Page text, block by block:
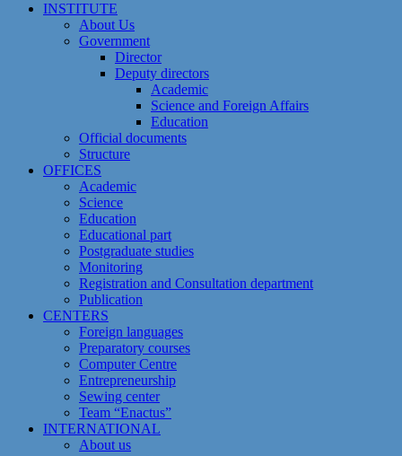
INSTITUTE
About Us
Government
Director
Deputy directors
Academic
Science and Foreign Affairs
Education
Official documents
Structure
OFFICES
Academic
Science
Education
Educational part
Postgraduate studies
Monitoring
Registration and Сonsultation department
Publication
CENTERS
Foreign languages
Preparatory courses
Computer Centre
Entrepreneurship
Sewing center
Team “Enactus”
INTERNATIONAL
About us